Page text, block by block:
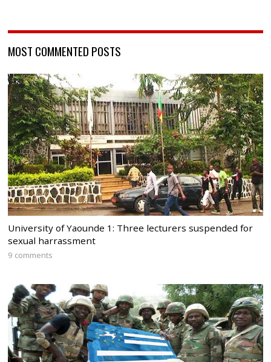
MOST COMMENTED POSTS
University of Yaounde 1: Three lecturers suspended for
sexual harrassment
9 comments